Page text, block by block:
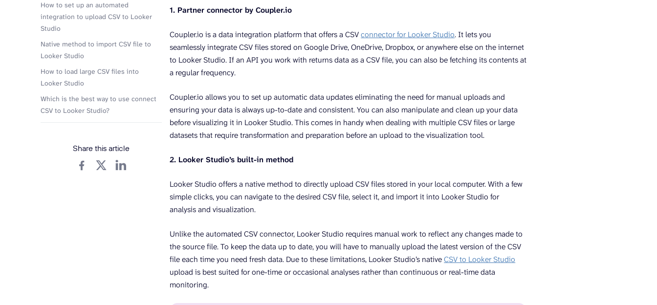
How to set up an automated
integration to upload CSV to Looker
Studio
Native method to import CSV file to
Looker Studio
How to load large CSV files into
Looker Studio
Which is the best way to use connect
CSV to Looker Studio?
Share this article
1. Partner connector by Coupler.io
Coupler.io is a data integration platform that offers a CSVconnector for Looker Studio. It lets you
seamlessly integrate CSV files stored on Google Drive, OneDrive, Dropbox, or anywhere else on the internet
to Looker Studio. If an API you work with returns data as a CSV file, you can also be fetching its contents at
a regular frequency.
Coupler.io allows you to set up automatic data updates eliminating the need for manual uploads and
ensuring your data is always up-to-date and consistent. You can also manipulate and clean up your data
before visualizing it in Looker Studio. This comes in handy when dealing with multiple CSV files or large
datasets that require transformation and preparation before an upload to the visualization tool.
2. Looker Studio’s built-in method
Looker Studio offers a native method to directly upload CSV files stored in your local computer. With a few
simple clicks, you can navigate to the desired CSV file, select it, and import it into Looker Studio for
analysis and visualization.
Unlike the automated CSV connector, Looker Studio requires manual work to reflect any changes made to
the source file. To keep the data up to date, you will have to manually upload the latest version of the CSV
file each time you need fresh data. Due to these limitations, Looker Studio’s nativeCSV to Looker Studio
upload is best suited for one-time or occasional analyses rather than continuous or real-time data
monitoring.